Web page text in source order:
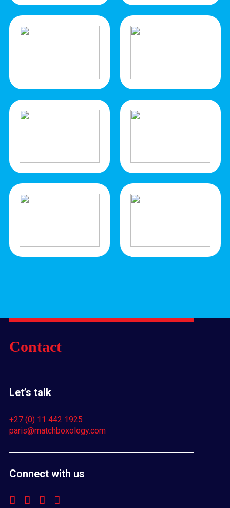
Contact
Let’s talk
+27 (0) 11 442 1925
paris@matchboxology.com
Connect with us